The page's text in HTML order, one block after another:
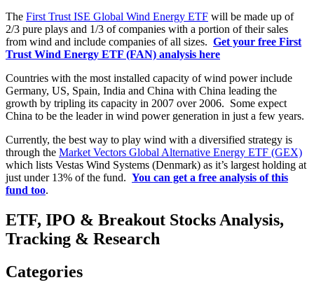
The First Trust ISE Global Wind Energy ETF will be made up of
2/3 pure plays and 1/3 of companies with a portion of their sales
from wind and include companies of all sizes. Get your free First
Trust Wind Energy ETF (FAN) analysis here
Countries with the most installed capacity of wind power include
Germany, US, Spain, India and China with China leading the
growth by tripling its capacity in 2007 over 2006. Some expect
China to be the leader in wind power generation in just a few years.
Currently, the best way to play wind with a diversified strategy is
through the Market Vectors Global Alternative Energy ETF (GEX)
which lists Vestas Wind Systems (Denmark) as it’s largest holding at
just under 13% of the fund. You can get a free analysis of this
fund too.
ETF, IPO & Breakout Stocks Analysis,
Tracking & Research
Categories